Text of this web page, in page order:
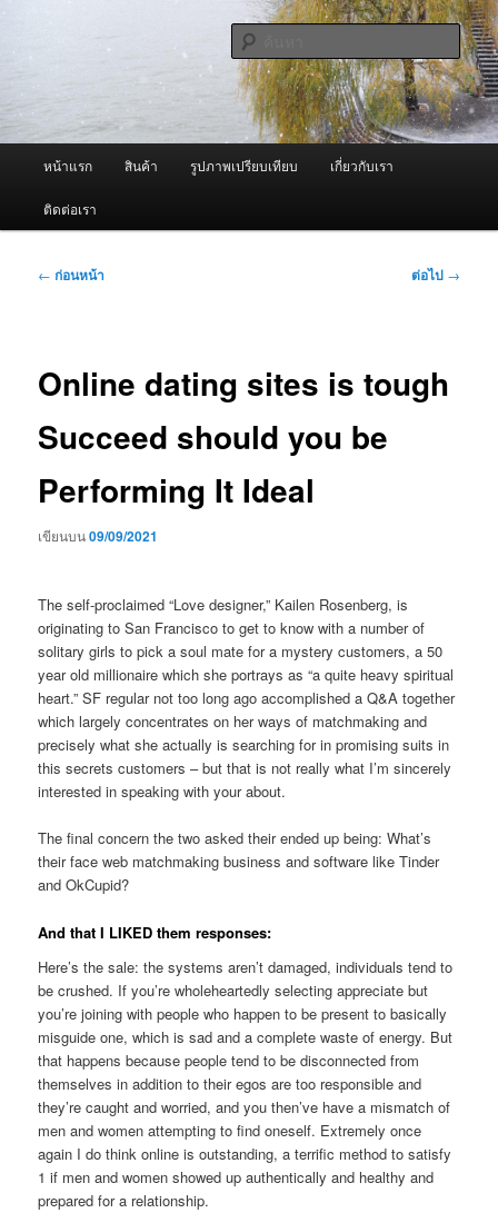
เนื้อหา
หลัก ผู้นำเข้าเครื่องพ่นหมอกควัน Best
Fogger / Fogger One และ อะไหล่
จำหน่ายเครื่องพ่นหมอกควัน คุณภาพดี บริการด้วยความจริงใจ
ค้นหา
หน้าแรก สินค้า รูปภาพเปรียบเทียบ เกี่ยวกับเรา
ติดต่อเรา
เมนู
← ก่อนหน้า ต่อไป →
Online dating sites is tough
Succeed should you be
Performing It Ideal
เขียนบน09/09/2021
The self-proclaimed “Love designer,” Kailen Rosenberg, is
originating to San Francisco to get to know with a number of
solitary girls to pick a soul mate for a mystery customers, a 50
year old millionaire which she portrays as “a quite heavy spiritual
heart.” SF regular not too long ago accomplished a Q&A together
which largely concentrates on her ways of matchmaking and
precisely what she actually is searching for in promising suits in
this secrets customers – but that is not really what I’m sincerely
interested in speaking with your about.
The final concern the two asked their ended up being: What’s
their face web matchmaking business and software like Tinder
and OkCupid?
And that I LIKED them responses:
Here’s the sale: the systems aren’t damaged, individuals tend to
be crushed. If you’re wholeheartedly selecting appreciate but
you’re joining with people who happen to be present to basically
misguide one, which is sad and a complete waste of energy. But
that happens because people tend to be disconnected from
themselves in addition to their egos are too responsible and
they’re caught and worried, and you then’ve have a mismatch of
men and women attempting to find oneself. Extremely once
again I do think online is outstanding, a terrific method to satisfy
1 if men and women showed up authentically and healthy and
prepared for a relationship.